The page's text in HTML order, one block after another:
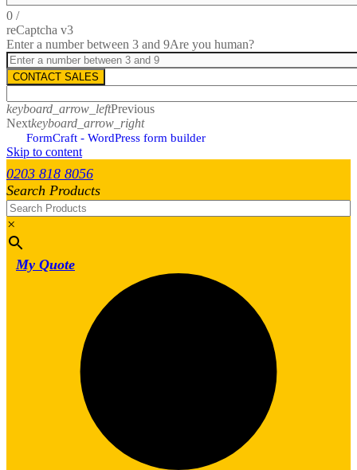
0 /
reCaptcha v3
Enter a number between 3 and 9Are you human?
CONTACT SALES
keyboard_arrow_leftPrevious
Nextkeyboard_arrow_right
FormCraft - WordPress form builder
Skip to content
0203 818 8056
Search Products
×
My Quote